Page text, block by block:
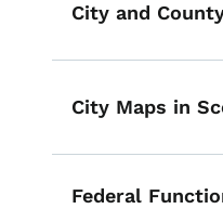
City and
City Maps in
Federal